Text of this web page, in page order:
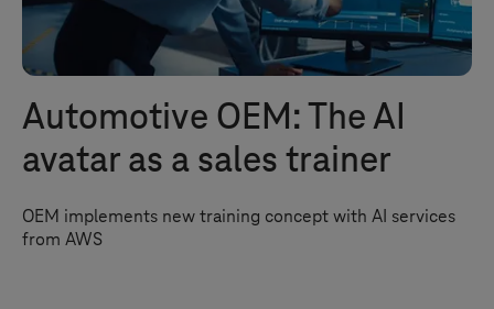
Automotive OEM: The AI
avatar as a sales trainer
OEM implements new training concept with AI services
from AWS